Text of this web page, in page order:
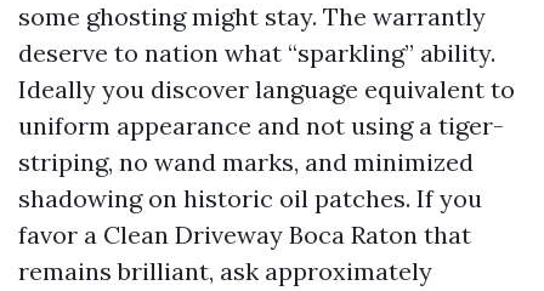
some ghosting might stay. The warrantly
deserve to nation what “sparkling” ability.
Ideally you discover language equivalent to
uniform appearance and not using a tiger-
striping, no wand marks, and minimized
shadowing on historic oil patches. If you
favor a Clean Driveway Boca Raton that
remains brilliant, ask approximately